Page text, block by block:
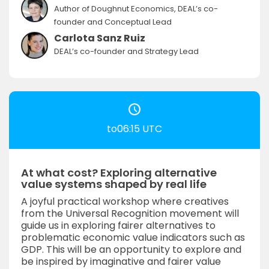
Author of Doughnut Economics, DEAL’s co-
founder and Conceptual Lead
Carlota Sanz Ruiz
DEAL’s co-founder and Strategy Lead
to06:15 UTC
At what cost? Exploring alternative
value systems shaped by real life
A joyful practical workshop where creatives
from the Universal Recognition movement will
guide us in exploring fairer alternatives to
problematic economic value indicators such as
GDP. This will be an opportunity to explore and
be inspired by imaginative and fairer value